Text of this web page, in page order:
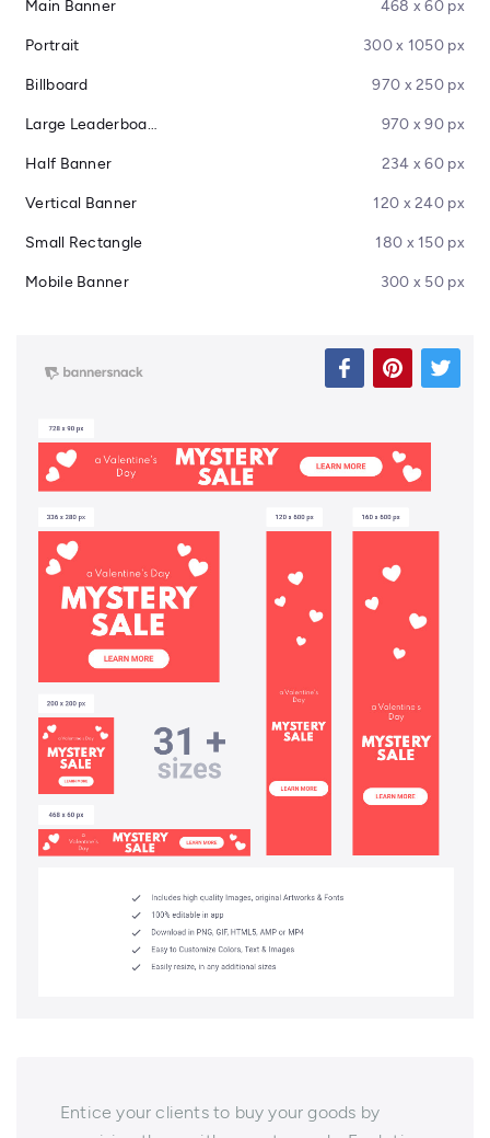
Main Banner 468 x 60 px
Portrait 300 x 1050 px
Billboard 970 x 250 px
Large Leaderboard 970 x 90 px
Half Banner 234 x 60 px
Vertical Banner 120 x 240 px
Small Rectangle 180 x 150 px
Mobile Banner 300 x 50 px
Entice your clients to buy your goods by